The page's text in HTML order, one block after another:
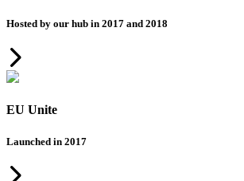
Hosted by our hub in 2017 and 2018
EU Unite
Launched in 2017